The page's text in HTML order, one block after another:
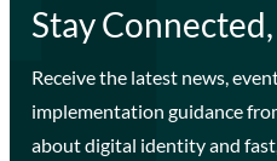
Stay
Receive the latest news,
implementation guidance
about digital identity and